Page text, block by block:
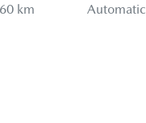
km Automatic